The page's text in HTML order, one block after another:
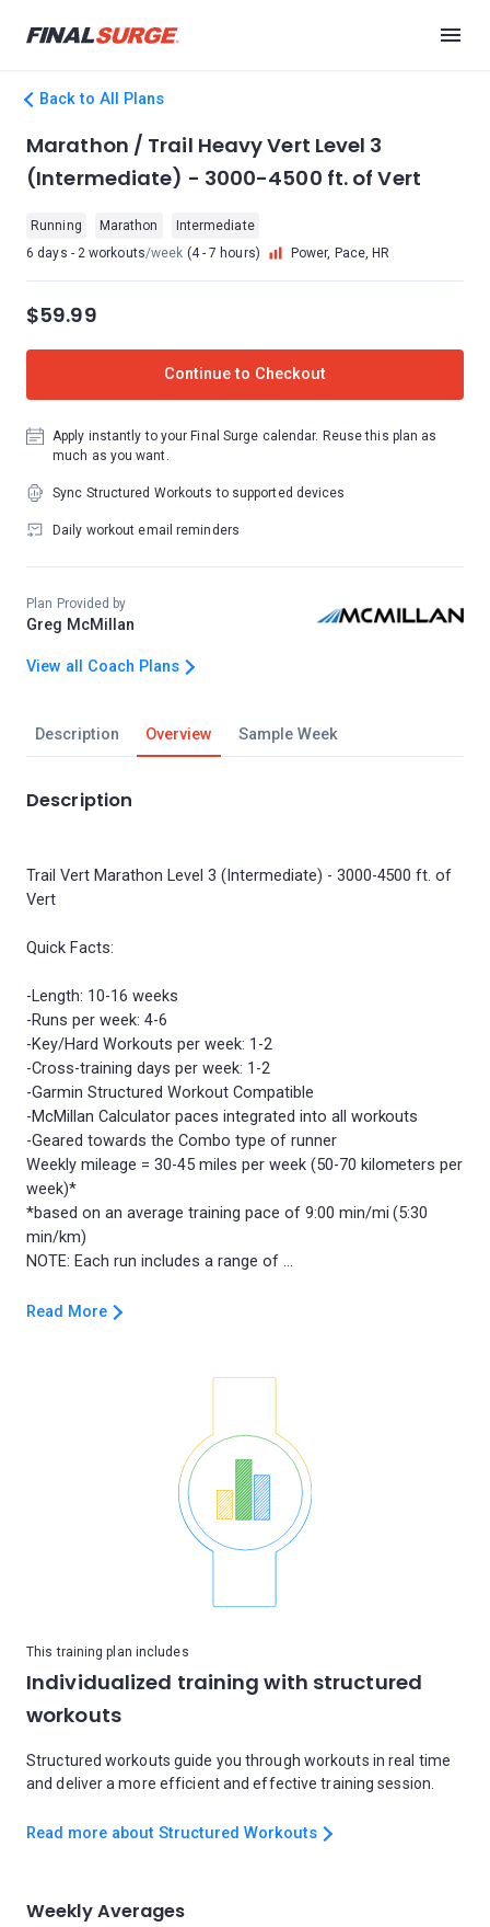
Back to All Plans
Description Overview Sample Week
Description
Trail Vert Marathon Level 3 (Intermediate) - 3000-4500 ft. of
Vert
Quick Facts:
-Length: 10-16 weeks
-Runs per week: 4-6
-Key/Hard Workouts per week: 1-2
-Cross-training days per week: 1-2
-Garmin Structured Workout Compatible
-McMillan Calculator paces integrated into all workouts
-Geared towards the Combo type of runner
Weekly mileage = 30-45 miles per week (50-70 kilometers per
week)*
*based on an average training pace of 9:00 min/mi (5:30
min/km)
Read More
This training plan includes
Individualized training with structured
workouts
Structured workouts guide you through workouts in real time
and deliver a more efficient and effective training session.
Read more about Structured Workouts
Weekly Averages
Marathon / Trail Heavy Vert Level 3
(Intermediate) - 3000-4500 ft. of Vert
Running Marathon
Intermediate
6 days - 2 workouts/week (4 - 7 hours) Power, Pace, HR
$59.99
Continue to Checkout
Apply instantly to your Final Surge calendar. Reuse this plan as
much as you want.
Sync Structured Workouts to supported devices
Daily workout email reminders
Plan Provided by
Greg McMillan
View all Coach Plans